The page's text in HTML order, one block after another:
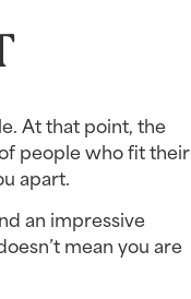
At that point, the
people who fit their
apart.
an impressive
mean you are